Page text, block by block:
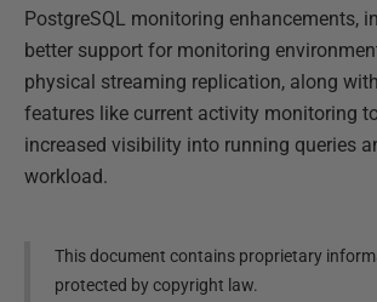
PostgreSQL monitoring enhancements,
better support for monitoring
physical streaming replication, along
features like current activity monitoring
increased visibility into running queries
workload.
This document contains proprietary
protected by copyright law.